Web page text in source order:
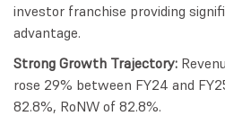
investor franchise providing
advantage.
Strong Growth Trajectory:
rose 29% between FY24 and
82.8%, RoNW of 82.8%.